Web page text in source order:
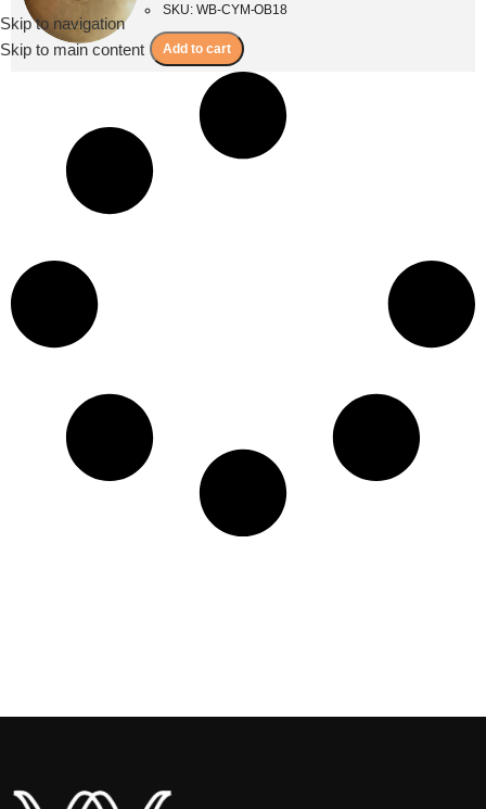
Skip to navigation
Skip to main content
Menu
SKU: WB-CYM-OB18
Add to cart